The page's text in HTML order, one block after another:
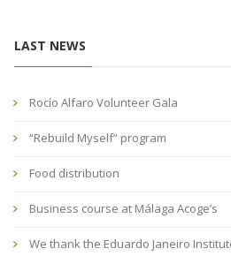
LAST NEWS
Rocío Alfaro Volunteer Gala
“Rebuild Myself” program
Food distribution
Business course at Málaga Acoge’s
We thank the Eduardo Janeiro